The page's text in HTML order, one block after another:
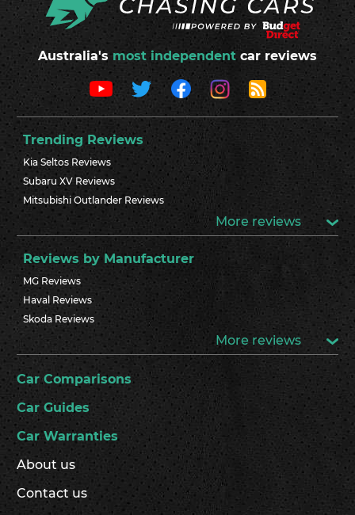
Australia's most independent car reviews
Trending Reviews
Kia Seltos Reviews
Subaru XV Reviews
Mitsubishi Outlander Reviews
More reviews
Reviews by Manufacturer
MG Reviews
Haval Reviews
Skoda Reviews
More reviews
Car Comparisons
Car Guides
Car Warranties
About us
Contact us